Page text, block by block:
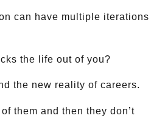
can have multiple iterations
the life out of you?
the new reality of careers.
them and then they don’t